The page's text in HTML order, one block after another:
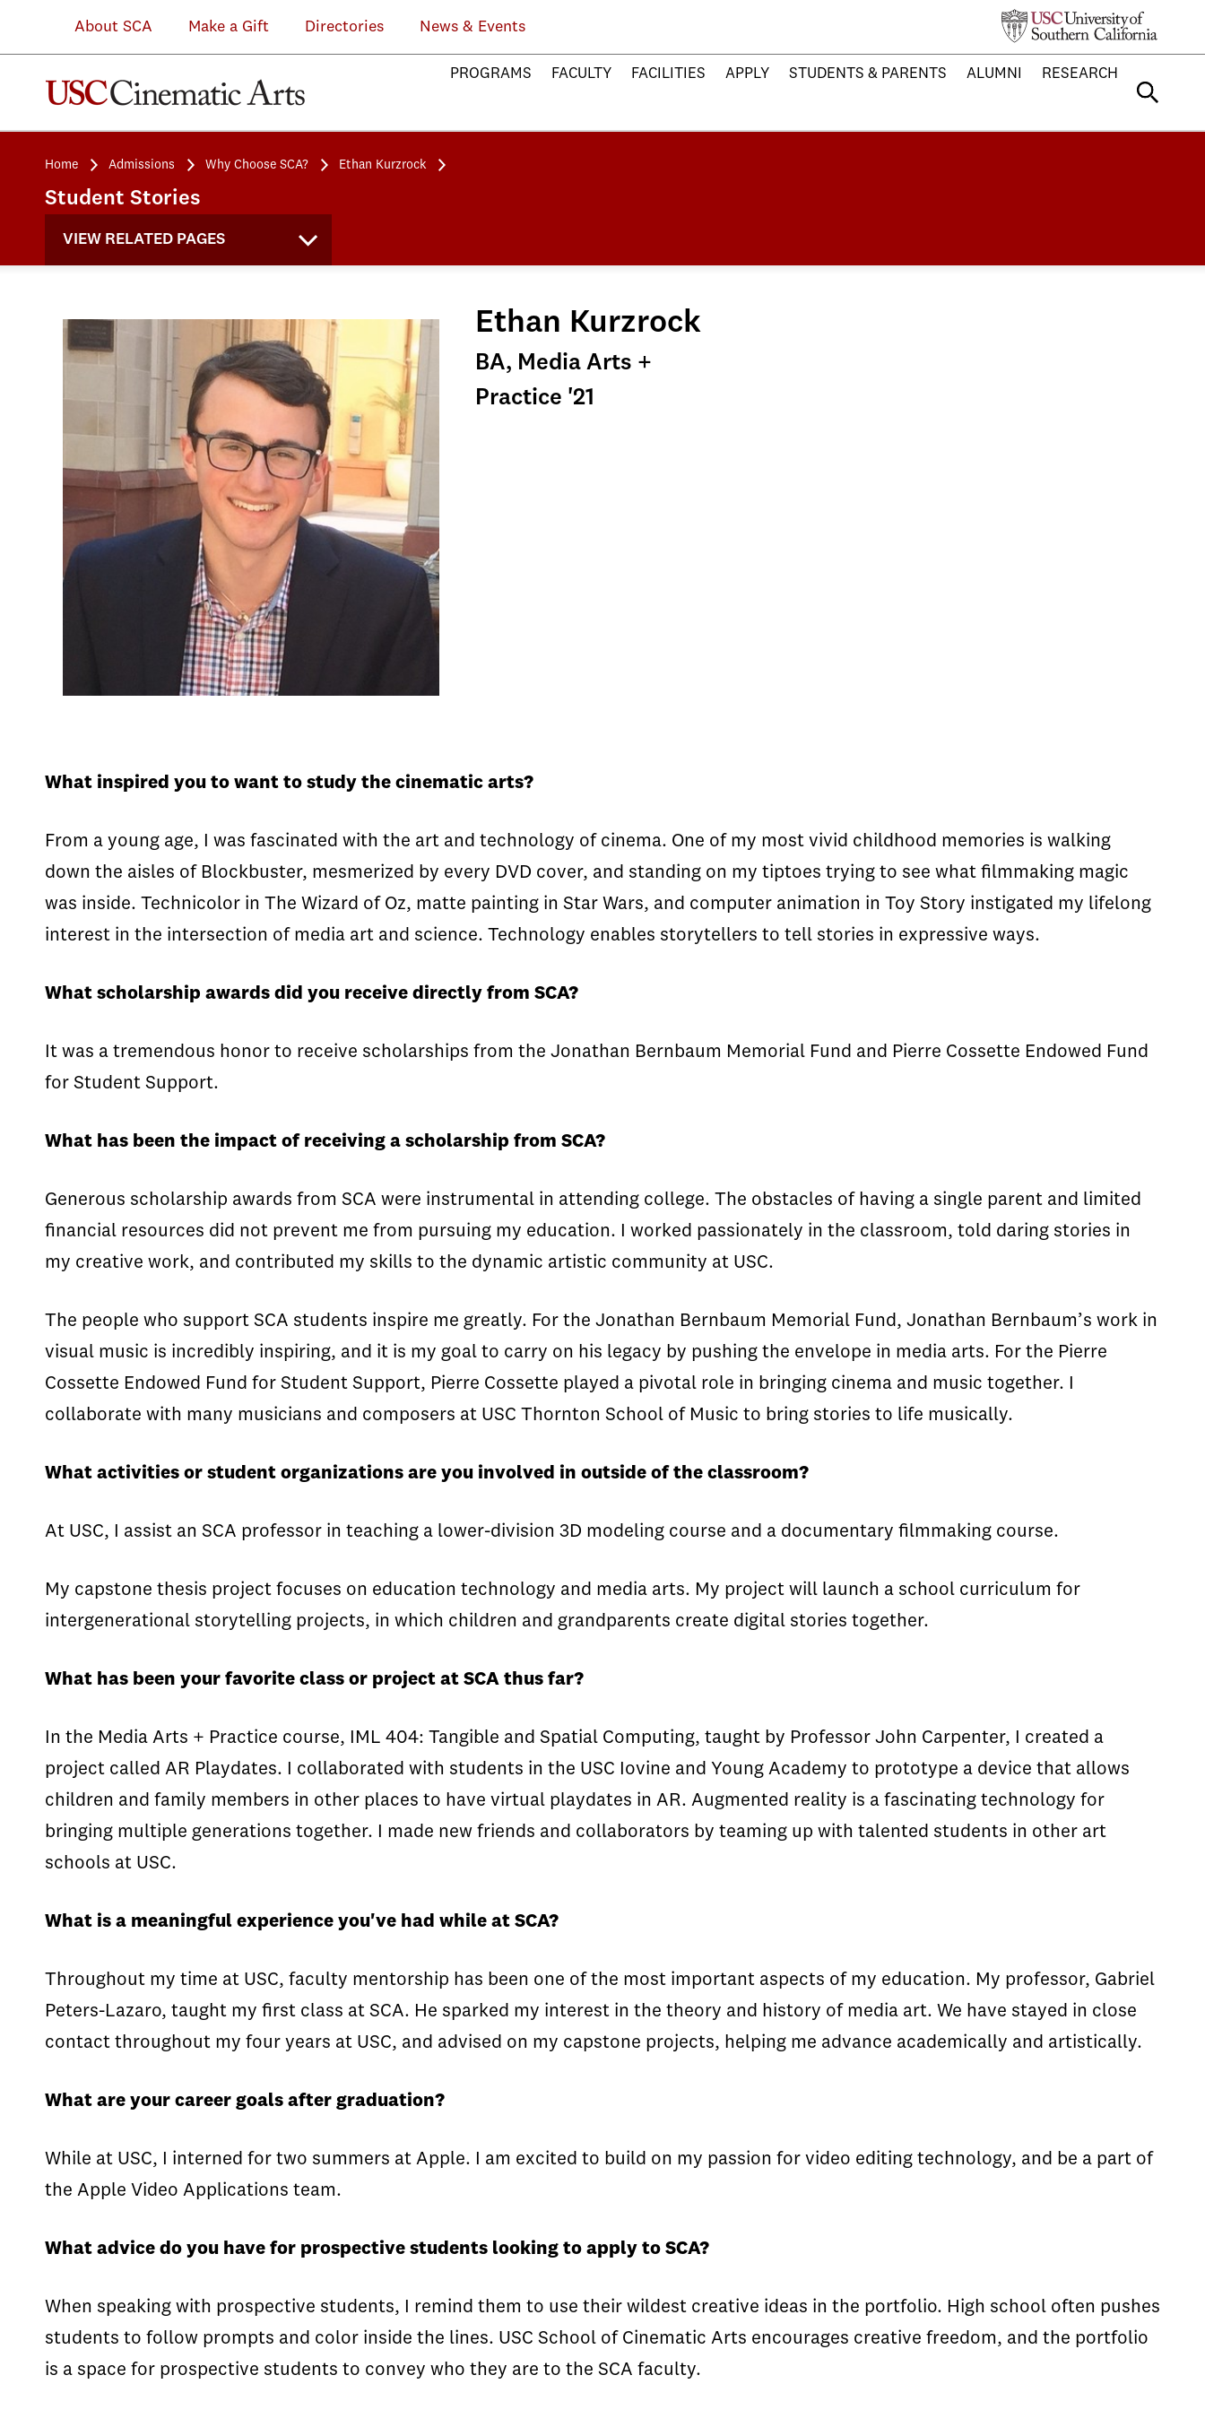
About SCA Make a Gift Directories News & Events
PROGRAMS FACULTY FACILITIES APPLY STUDENTS & PARENTS ALUMNI RESEARCH
Home Admissions Why Choose SCA? Ethan Kurzrock
Student Stories
VIEW RELATED PAGES
Ethan Kurzrock
BA, Media Arts +
Practice '21
What inspired you to want to study the cinematic arts?
From a young age, I was fascinated with the art and technology of cinema. One of my most vivid childhood memories is walking
down the aisles of Blockbuster, mesmerized by every DVD cover, and standing on my tiptoes trying to see what filmmaking magic
was inside. Technicolor in The Wizard of Oz, matte painting in Star Wars, and computer animation in Toy Story instigated my lifelong
interest in the intersection of media art and science. Technology enables storytellers to tell stories in expressive ways.
What scholarship awards did you receive directly from SCA?
It was a tremendous honor to receive scholarships from the Jonathan Bernbaum Memorial Fund and Pierre Cossette Endowed Fund
for Student Support.
What has been the impact of receiving a scholarship from SCA?
Generous scholarship awards from SCA were instrumental in attending college. The obstacles of having a single parent and limited
financial resources did not prevent me from pursuing my education. I worked passionately in the classroom, told daring stories in
my creative work, and contributed my skills to the dynamic artistic community at USC.
The people who support SCA students inspire me greatly. For the Jonathan Bernbaum Memorial Fund, Jonathan Bernbaum’s work in
visual music is incredibly inspiring, and it is my goal to carry on his legacy by pushing the envelope in media arts. For the Pierre
Cossette Endowed Fund for Student Support, Pierre Cossette played a pivotal role in bringing cinema and music together. I
collaborate with many musicians and composers at USC Thornton School of Music to bring stories to life musically.
What activities or student organizations are you involved in outside of the classroom?
At USC, I assist an SCA professor in teaching a lower-division 3D modeling course and a documentary filmmaking course.
My capstone thesis project focuses on education technology and media arts. My project will launch a school curriculum for
intergenerational storytelling projects, in which children and grandparents create digital stories together.
What has been your favorite class or project at SCA thus far?
In the Media Arts + Practice course, IML 404: Tangible and Spatial Computing, taught by Professor John Carpenter, I created a
project called AR Playdates. I collaborated with students in the USC Iovine and Young Academy to prototype a device that allows
children and family members in other places to have virtual playdates in AR. Augmented reality is a fascinating technology for
bringing multiple generations together. I made new friends and collaborators by teaming up with talented students in other art
schools at USC.
What is a meaningful experience you've had while at SCA?
Throughout my time at USC, faculty mentorship has been one of the most important aspects of my education. My professor, Gabriel
Peters-Lazaro, taught my first class at SCA. He sparked my interest in the theory and history of media art. We have stayed in close
contact throughout my four years at USC, and advised on my capstone projects, helping me advance academically and artistically.
What are your career goals after graduation?
While at USC, I interned for two summers at Apple. I am excited to build on my passion for video editing technology, and be a part of
the Apple Video Applications team.
What advice do you have for prospective students looking to apply to SCA?
When speaking with prospective students, I remind them to use their wildest creative ideas in the portfolio. High school often pushes
students to follow prompts and color inside the lines. USC School of Cinematic Arts encourages creative freedom, and the portfolio
is a space for prospective students to convey who they are to the SCA faculty.